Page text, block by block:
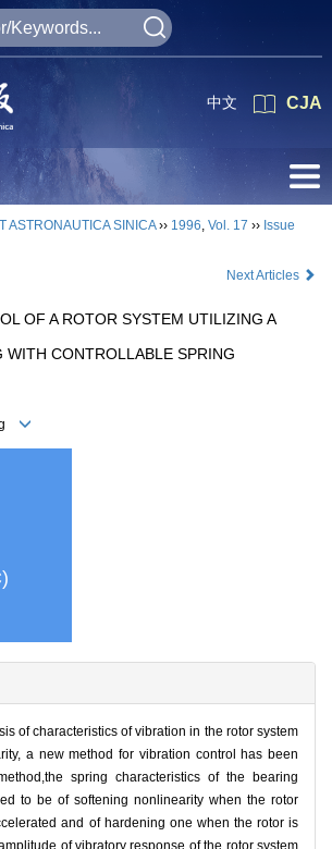
CJA
中文
ASTRONAUTICA SINICA›› 1996, Vol. 17 ›› Issue
Next Articles
OF A ROTOR SYSTEM UTILIZING A
WITH CONTROLLABLE SPRING
of characteristics of vibration in the rotor system
a new method for vibration control has been
spring characteristics of the bearing
to be of softening nonlinearity when the rotor
and of hardening one when the rotor is
of vibratory response of the rotor system